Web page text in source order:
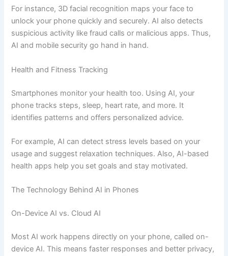
For instance, 3D facial recognition maps your face to
unlock your phone quickly and securely. AI also detects
suspicious activity like fraud calls or malicious apps. Thus,
AI and mobile security go hand in hand.
Health and Fitness Tracking
Smartphones monitor your health too. Using AI, your
phone tracks steps, sleep, heart rate, and more. It
identifies patterns and offers personalized advice.
For example, AI can detect stress levels based on your
usage and suggest relaxation techniques. Also, AI-based
health apps help you set goals and stay motivated.
The Technology Behind AI in Phones
On-Device AI vs. Cloud AI
Most AI work happens directly on your phone, called on-
device AI. This means faster responses and better privacy,